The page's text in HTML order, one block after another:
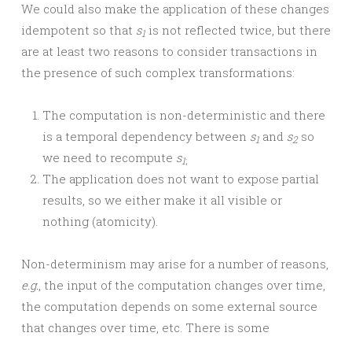
We could also make the application of these changes
idempotent so that s1 is not reflected twice, but there
are at least two reasons to consider transactions in
the presence of such complex transformations:
The computation is non-deterministic and there
is a temporal dependency between s1 and s2so
we need to recompute s1;
The application does not want to expose partial
results, so we either make it all visible or
nothing (atomicity).
Non-determinism may arise for a number of reasons,
e.g., the input of the computation changes over time,
the computation depends on some external source
that changes over time, etc. There is some